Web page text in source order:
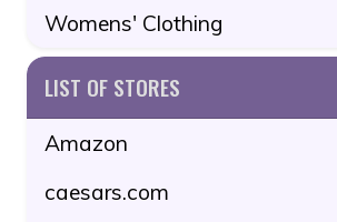
Womens' Clothing
LIST OF STORES
Amazon
caesars.com